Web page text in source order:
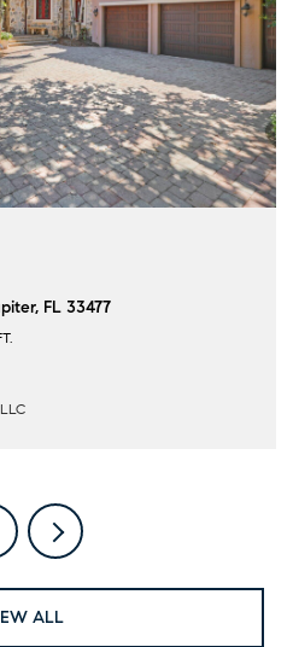
Drive, Jupiter Inlet Colony, FL 33469
Florida LLC
ALL